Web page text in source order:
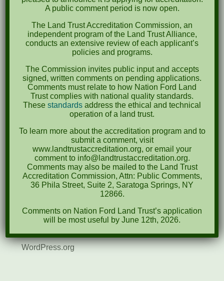
September 2022
May 2022
April 2022
December 2020
March 2019
Events
News
Meta
Entries feed
WordPress.org
A public comment period is now open.
The Land Trust Accreditation Commission, an
independent program of the Land Trust Alliance,
conducts an extensive review of each applicant’s
policies and programs.
The Commission invites public input and accepts
signed, written comments on pending applications.
Comments must relate to how Nation Ford Land
Trust complies with national quality standards.
These standards address the ethical and technical
operation of a land trust.
To learn more about the accreditation program and to
submit a comment, visit
www.landtrustaccreditation.org, or email your
comment to info@landtrustaccreditation.org.
Comments may also be mailed to the Land Trust
Accreditation Commission, Attn: Public Comments,
36 Phila Street, Suite 2, Saratoga Springs, NY
12866.
Comments on Nation Ford Land Trust’s application
will be most useful by June 12th, 2026.